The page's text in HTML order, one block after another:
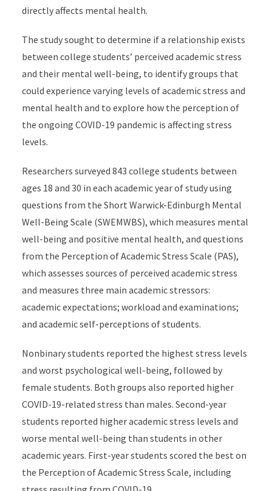
directly affects mental health.
The study sought to determine if a relationship exists
between college students’ perceived academic stress
and their mental well-being, to identify groups that
could experience varying levels of academic stress and
mental health and to explore how the perception of
the ongoing COVID-19 pandemic is affecting stress
levels.
Researchers surveyed 843 college students between
ages 18 and 30 in each academic year of study using
questions from the Short Warwick-Edinburgh Mental
Well-Being Scale (SWEMWBS), which measures mental
well-being and positive mental health, and questions
from the Perception of Academic Stress Scale (PAS),
which assesses sources of perceived academic stress
and measures three main academic stressors:
academic expectations; workload and examinations;
and academic self-perceptions of students.
Nonbinary students reported the highest stress levels
and worst psychological well-being, followed by
female students. Both groups also reported higher
COVID-19-related stress than males. Second-year
students reported higher academic stress levels and
worse mental well-being than students in other
academic years. First-year students scored the best on
the Perception of Academic Stress Scale, including